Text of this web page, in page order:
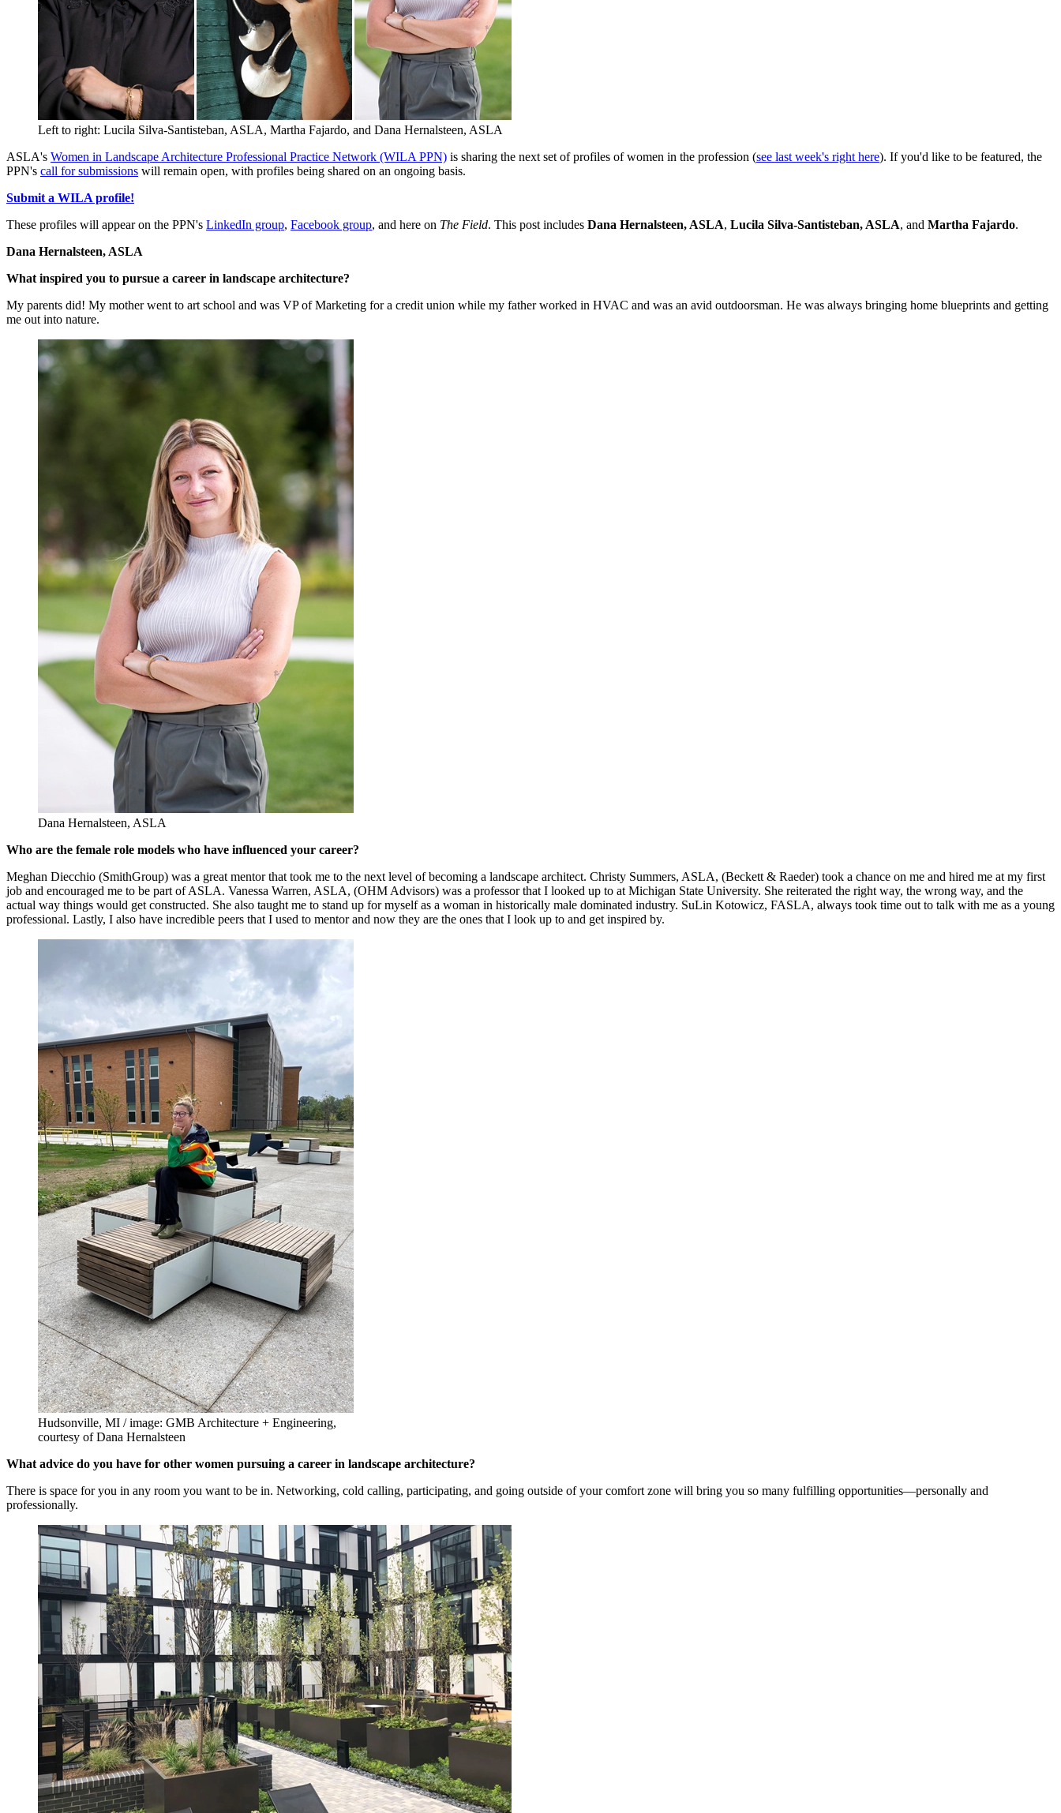
Left to right: Lucila Silva-Santisteban, ASLA, Martha Fajardo, and Dana Hernalsteen, ASLA
ASLA's Women in Landscape Architecture Professional Practice Network (WILA PPN) is sharing the next set of profiles of women in the profession (see last week's right here). If you'd like to be featured, the
PPN's call for submissions will remain open, with profiles being shared on an ongoing basis.
Submit a WILA profile!
These profiles will appear on the PPN's LinkedIn group, Facebook group, and here on The Field. This post includes Dana Hernalsteen, ASLA, Lucila Silva-Santisteban, ASLA, and Martha Fajardo.
Dana Hernalsteen, ASLA
What inspired you to pursue a career in landscape architecture?
My parents did! My mother went to art school and was VP of Marketing for a credit union while my father worked in HVAC and was an avid outdoorsman. He was always bringing home blueprints and getting
me out into nature.
Dana Hernalsteen, ASLA
Who are the female role models who have influenced your career?
Meghan Diecchio (SmithGroup) was a great mentor that took me to the next level of becoming a landscape architect. Christy Summers, ASLA, (Beckett & Raeder) took a chance on me and hired me at my first
job and encouraged me to be part of ASLA. Vanessa Warren, ASLA, (OHM Advisors) was a professor that I looked up to at Michigan State University. She reiterated the right way, the wrong way, and the
actual way things would get constructed. She also taught me to stand up for myself as a woman in historically male dominated industry. SuLin Kotowicz, FASLA, always took time out to talk with me as a young
professional. Lastly, I also have incredible peers that I used to mentor and now they are the ones that I look up to and get inspired by.
Hudsonville, MI / image: GMB Architecture + Engineering,
courtesy of Dana Hernalsteen
What advice do you have for other women pursuing a career in landscape architecture?
There is space for you in any room you want to be in. Networking, cold calling, participating, and going outside of your comfort zone will bring you so many fulfilling opportunities—personally and
professionally.